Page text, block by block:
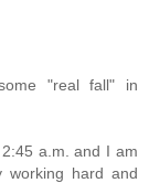
"real fall" in
a.m. and I am
working hard and